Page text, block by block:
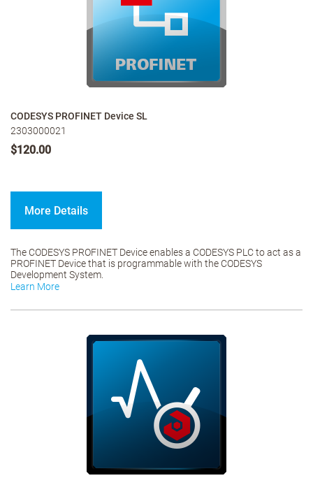
CODESYS PROFINET Device SL
2303000021
$120.00
More Details
The CODESYS PROFINET Device enables a CODESYS PLC to act as a
PROFINET Device that is programmable with the CODESYS
Development System.
Learn More